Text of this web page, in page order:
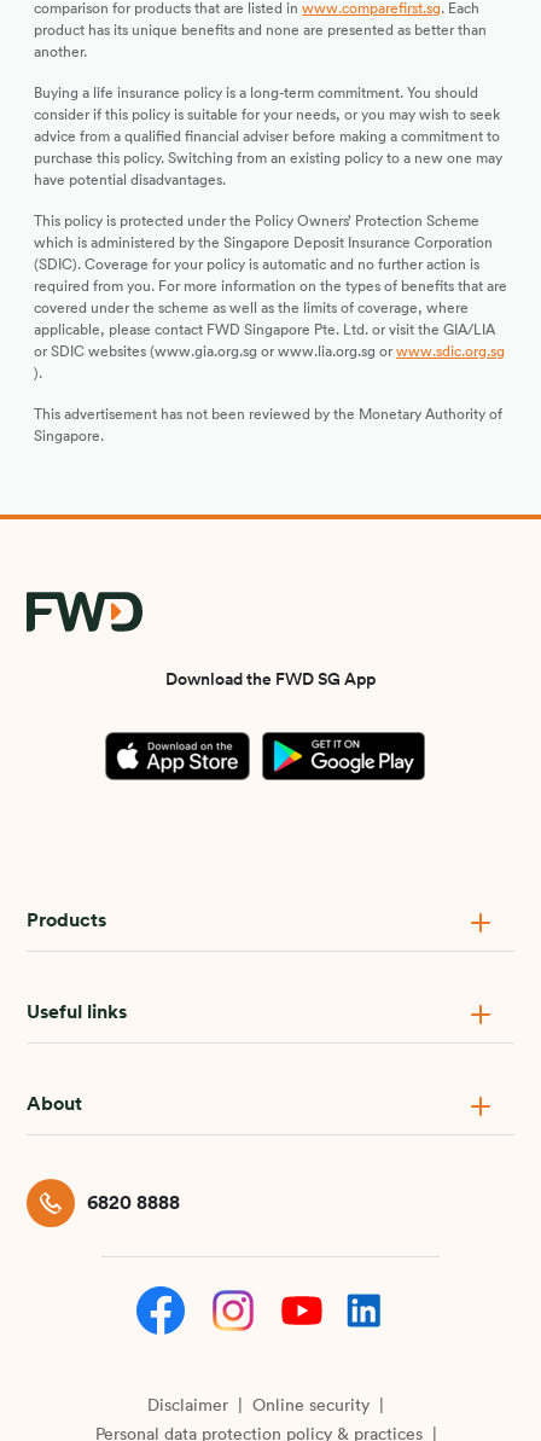
comparison for products that are listed in www.comparefirst.sg. Each
product has its unique benefits and none are presented as better than
another.
Buying a life insurance policy is a long-term commitment. You should
consider if this policy is suitable for your needs, or you may wish to seek
advice from a qualified financial adviser before making a commitment to
purchase this policy. Switching from an existing policy to a new one may
have potential disadvantages.
This policy is protected under the Policy Owners’ Protection Scheme
which is administered by the Singapore Deposit Insurance Corporation
(SDIC). Coverage for your policy is automatic and no further action is
required from you. For more information on the types of benefits that are
covered under the scheme as well as the limits of coverage, where
applicable, please contact FWD Singapore Pte. Ltd. or visit the GIA/LIA
or SDIC websites (www.gia.org.sg or www.lia.org.sg or www.sdic.org.sg
).
This advertisement has not been reviewed by the Monetary Authority of
Singapore.
Download the FWD SG App
Products
Useful links
About
6820 8888
Disclaimer
Online security
Personal data protection policy & practices